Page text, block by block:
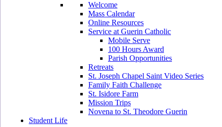
Welcome
Mass Calendar
Online Resources
Service at Guerin Catholic
Mobile Serve
100 Hours Award
Parish Opportunities
Retreats
St. Joseph Chapel Saint Video Series
Family Faith Challenge
St. Isidore Farm
Mission Trips
Novena to St. Theodore Guerin
Student Life